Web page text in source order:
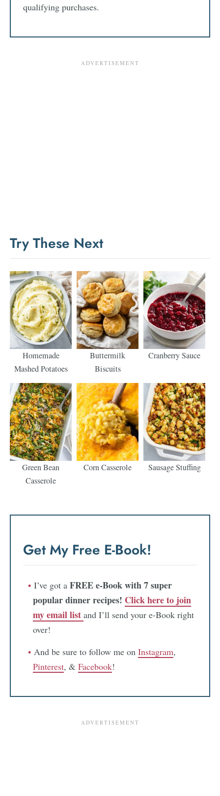
qualifying purchases.
Try These Next
Homemade
Mashed Potatoes
Buttermilk
Biscuits
Cranberry Sauce
Green Bean
Casserole
Corn Casserole Sausage Stuffing
Get My Free E-Book!
I’ve got a FREE e-Book with 7 super
popular dinner recipes! Click here to join
my email list and I’ll send your e-Book right
over!
And be sure to follow me on Instagram,
Pinterest, & Facebook!